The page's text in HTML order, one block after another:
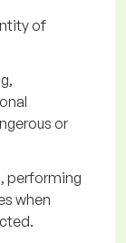
of
or
performing
when